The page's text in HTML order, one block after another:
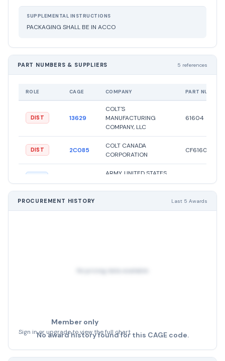
SUPPLEMENTAL INSTRUCTIONS
PACKAGING SHALL BE IN ACCO
PART NUMBERS & SUPPLIERS 5 references
ROLE CAGE COMPANY PART NUMBER
DIST 13629
COLT'S
MANUFACTURING
COMPANY, LLC
61604
DIST 2C085
COLT CANADA
CORPORATION
CF61604
ARMY, UNITED STATES
DEPARTMENT OF THE
CENTRAL DES
A00AM
APPROVISIONNEMENTS
PROCUREMENT HISTORY Last 5 Awards
No pricing data available
Member only
Sign in or upgrade to view the full chart
No award history found for this CAGE code.